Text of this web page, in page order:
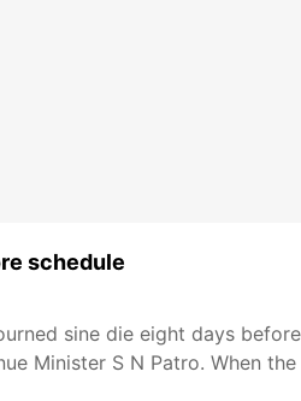
schedule
sine die eight days
Minister S N Patro. When